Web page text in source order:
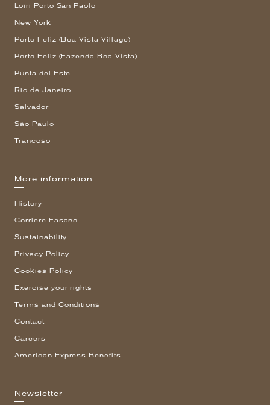
Loiri Porto San Paolo
New York
Porto Feliz (Boa Vista Village)
Porto Feliz (Fazenda Boa Vista)
Punta del Este
Rio de Janeiro
Salvador
São Paulo
Trancoso
More information
History
Corriere Fasano
Sustainability
Privacy Policy
Cookies Policy
Exercise your rights
Terms and Conditions
Contact
Careers
American Express Benefits
Newsletter